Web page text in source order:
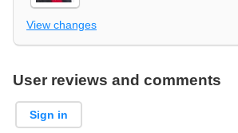
View changes
User reviews and comments
Sign in